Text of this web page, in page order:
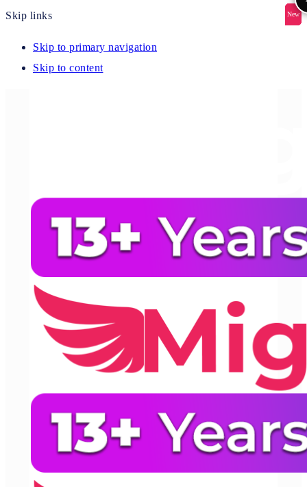
Skip links
Skip to primary navigation
Skip to content
New
New
New
New
New